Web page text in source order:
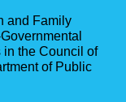
and Family
in the Council of
of Public